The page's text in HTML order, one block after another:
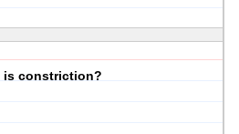
is constriction?